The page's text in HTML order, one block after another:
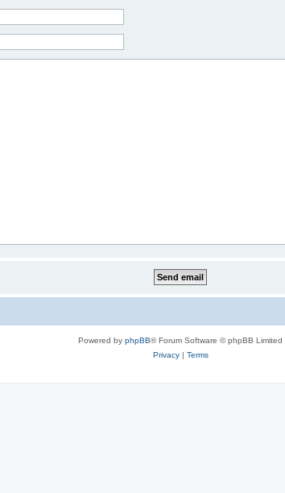
Powered by phpBB® Forum Software © phpBB Limited
Privacy| Terms